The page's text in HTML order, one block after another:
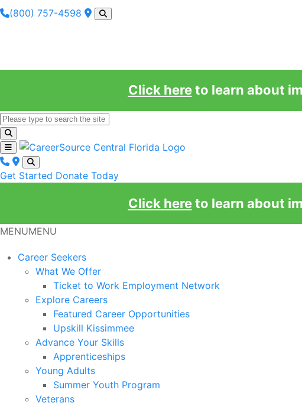
(800) 757-4598
Click hereto learn about
Get Started Donate Today
Click hereto learn about
MENUMENU
Career Seekers
What We Offer
Ticket to Work Employment Network
Explore Careers
Featured Career Opportunities
Upskill Kissimmee
Advance Your Skills
Apprenticeships
Young Adults
Summer Youth Program
Veterans